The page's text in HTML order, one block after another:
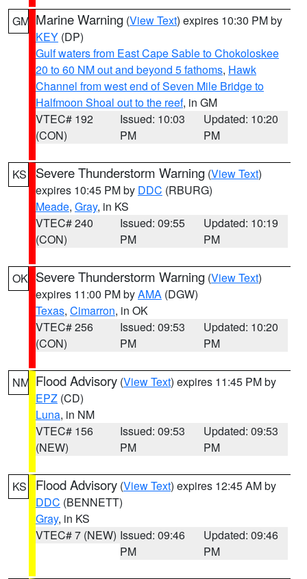
GM Marine Warning (View Text) expires 10:30 PM by
KEY (DP)
Gulf waters from East Cape Sable to Chokoloskee
20 to 60 NM out and beyond 5 fathoms, Hawk
Channel from west end of Seven Mile Bridge to
Halfmoon Shoal out to the reef, in GM
VTEC# 192
(CON)
Issued: 10:03
PM
Updated: 10:20
PM
KS Severe Thunderstorm Warning (View Text)
expires 10:45 PM by DDC (RBURG)
Meade, Gray, in KS
VTEC# 240
(CON)
Issued: 09:55
PM
Updated: 10:19
PM
OK Severe Thunderstorm Warning (View Text)
expires 11:00 PM byAMA (DGW)
Texas, Cimarron, in OK
VTEC# 256
(CON)
Issued: 09:53
PM
Updated: 10:20
PM
NM Flood Advisory (View Text) expires 11:45 PM by
EPZ (CD)
Luna, in NM
VTEC# 156
(NEW)
Issued: 09:53
PM
Updated: 09:53
PM
KS Flood Advisory (View Text) expires 12:45 AM by
DDC (BENNETT)
Gray, in KS
VTEC# 7 (NEW) Issued: 09:46
PM
Updated: 09:46
PM